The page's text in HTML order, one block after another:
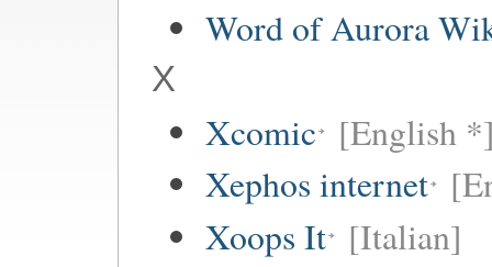
Word of Aurora
X
Xcomic [English
Xephos internet
Xoops It [Italian]